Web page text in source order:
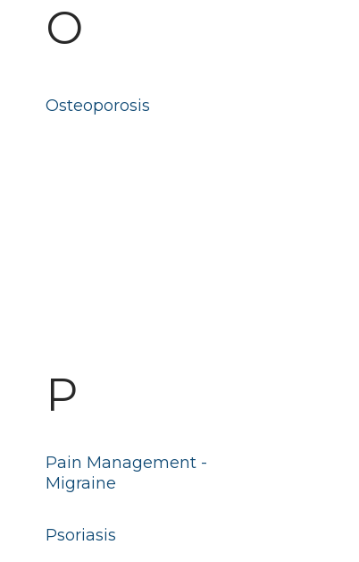
Osteoporosis
O
Psoriasis
Pain Management -
Migraine
P